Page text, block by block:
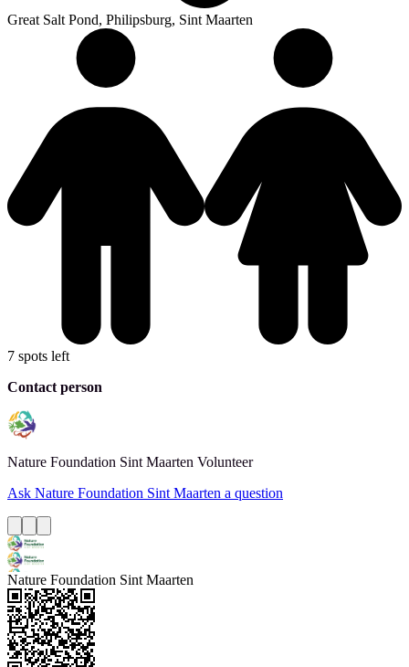
Great Salt Pond, Philipsburg, Sint Maarten
7 spots left
Contact person
Nature Foundation Sint Maarten Volunteer
Ask Nature Foundation Sint Maarten a question
Nature Foundation Sint Maarten